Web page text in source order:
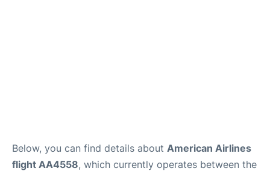
Below, you can find details about American Airlines
flight AA4558, which currently operates between the